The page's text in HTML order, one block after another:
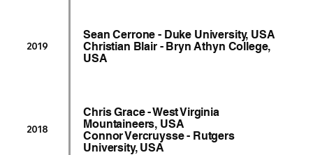
2019
Sean Cerrone - Duke University, USA
Christian Blair - Bryn Athyn College,
USA
2018
Chris Grace - West Virginia
Mountaineers, USA
Connor Vercruysse - Rutgers
University, USA